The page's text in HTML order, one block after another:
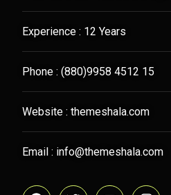
Experience : 12 Years
Phone : (880)9958 4512 15
Website : themeshala.com
Email : info@themeshala.com